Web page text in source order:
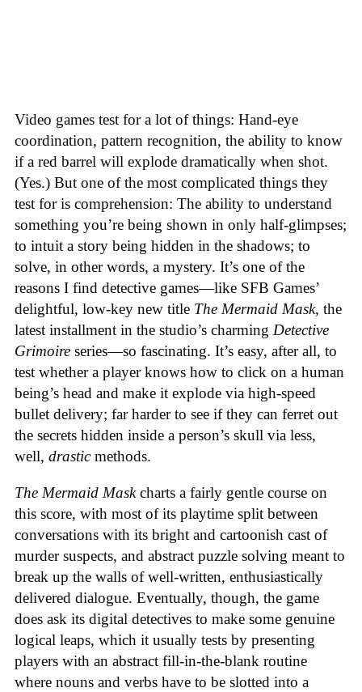
Video games test for a lot of things: Hand-eye
coordination, pattern recognition, the ability to know
if a red barrel will explode dramatically when shot.
(Yes.) But one of the most complicated things they
test for is comprehension: The ability to understand
something you’re being shown in only half-glimpses;
to intuit a story being hidden in the shadows; to
solve, in other words, a mystery. It’s one of the
reasons I find detective games—like SFB Games’
delightful, low-key new title The Mermaid Mask, the
latest installment in the studio’s charming Detective
Grimoire series—so fascinating. It’s easy, after all, to
test whether a player knows how to click on a human
being’s head and make it explode via high-speed
bullet delivery; far harder to see if they can ferret out
the secrets hidden inside a person’s skull via less,
well, drasticmethods.
The Mermaid Maskcharts a fairly gentle course on
this score, with most of its playtime split between
conversations with its bright and cartoonish cast of
murder suspects, and abstract puzzle solving meant to
break up the walls of well-written, enthusiastically
delivered dialogue. Eventually, though, the game
does ask its digital detectives to make some genuine
logical leaps, which it usually tests by presenting
players with an abstract fill-in-the-blank routine
where nouns and verbs have to be slotted into a